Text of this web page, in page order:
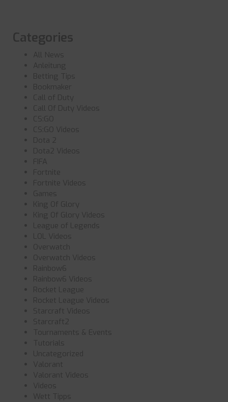
Categories
All News
Anleitung
Betting Tips
Bookmaker
Call of Duty
Call Of Duty Videos
CS:GO
CS:GO Videos
Dota 2
Dota2 Videos
FIFA
Fortnite
Fortnite Videos
Games
King Of Glory
King Of Glory Videos
League of Legends
LOL Videos
Overwatch
Overwatch Videos
Rainbow6
Rainbow6 Videos
Rocket League
Rocket League Videos
Starcraft Videos
Starcraft2
Tournaments & Events
Tutorials
Uncategorized
Valorant
Valorant Videos
Videos
Wett Tipps